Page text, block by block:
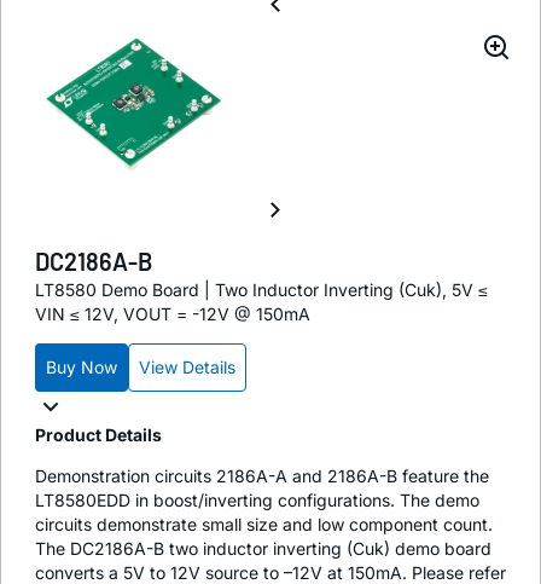
DC2186A-B
LT8580 Demo Board | Two Inductor Inverting (Cuk), 5V ≤
VIN ≤ 12V, VOUT = -12V @ 150mA
Buy Now View Details
Product Details
Demonstration circuits 2186A-A and 2186A-B feature the
LT8580EDD in boost/inverting configurations. The demo
circuits demonstrate small size and low component count.
The DC2186A-B two inductor inverting (Cuk) demo board
converts a 5V to 12V source to –12V at 150mA. Please refer